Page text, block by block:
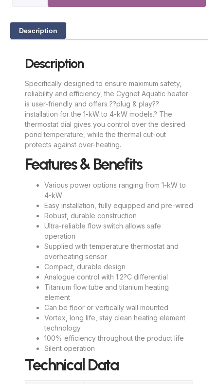
Description
Description
Specifically designed to ensure maximum safety,
reliability and efficiency, the Cygnet Aquatic heater
is user-friendly and offers ??plug & play??
installation for the 1-kW to 4-kW models.? The
thermostat dial gives you control over the desired
pond temperature, while the thermal cut-out
protects against over-heating.
Features & Benefits
Various power options ranging from 1-kW to
4-kW
Easy installation, fully equipped and pre-wired
Robust, durable construction
Ultra-reliable flow switch allows safe
operation
Supplied with temperature thermostat and
overheating sensor
Compact, durable design
Analogue control with 1.2?C differential
Titanium flow tube and titanium heating
element
Can be floor or vertically wall mounted
Vortex, long life, stay clean heating element
technology
100% efficiency throughout the product life
Silent operation
Technical Data